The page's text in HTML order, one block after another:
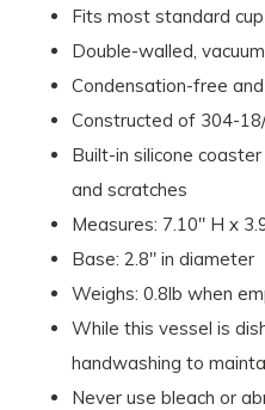
Fits most standard
Double-walled,
Condensation-free
Constructed of 304-
Built-in silicone
and scratches
Measures: 7.10" H x
Base: 2.8" in diameter
Weighs: 0.8lb when
While this vessel is
handwashing to
Never use bleach or